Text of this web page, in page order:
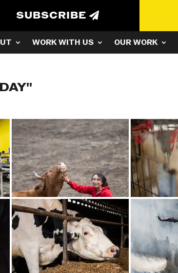
SUBSCRIBE
WORK WITH US OUR WORK